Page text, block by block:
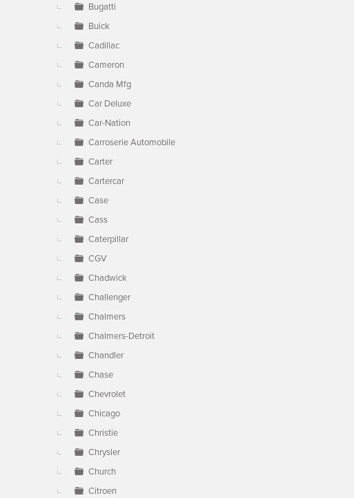
Bugatti
Buick
Cadillac
Cameron
Canda Mfg
Car Deluxe
Car-Nation
Carroserie Automobile
Carter
Cartercar
Case
Cass
Caterpillar
CGV
Chadwick
Challenger
Chalmers
Chalmers-Detroit
Chandler
Chase
Chevrolet
Chicago
Christie
Chrysler
Church
Citroen